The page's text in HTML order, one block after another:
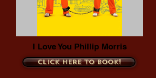
I Love You Phillip Morris
Click here to book!